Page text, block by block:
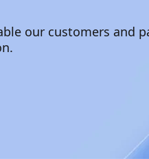
our customers and